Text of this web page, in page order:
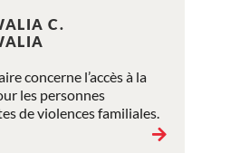
C.
concerne l’accès à la
les personnes
de violences familiales.